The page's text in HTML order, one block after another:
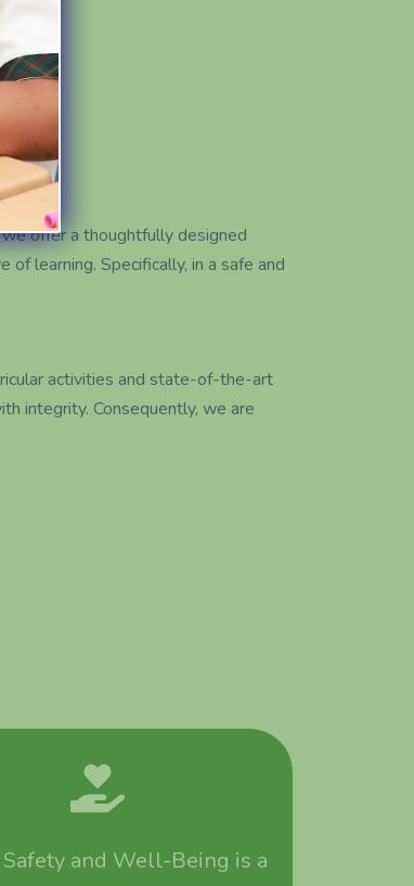
offer a thoughtfully designed
learning. Specifically, in a safe and
activities and state-of-the-art
integrity. Consequently, we are
and Well-Being is a